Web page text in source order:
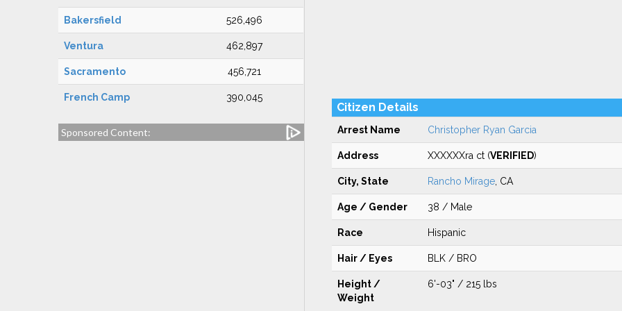
Bakersfield 526,496
Ventura 462,897
Sacramento 456,721
French Camp 390,045
Sponsored Content:
Citizen Details
Arrest Name Christopher Ryan Garcia
Address XXXXXXra ct (VERIFIED)
City, State Rancho Mirage, CA
Age / Gender 38 / Male
Race Hispanic
Hair / Eyes BLK / BRO
Height /
Weight
6'-03" / 215 lbs